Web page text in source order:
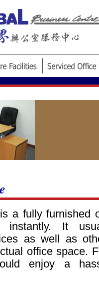
a fully furnished
instantly. It
as well as
office space.
enjoy a